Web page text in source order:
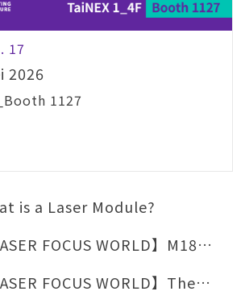
17
2026
1127
is a Laser Module?
FOCUS WORLD】M18
FOCUS WORLD】The